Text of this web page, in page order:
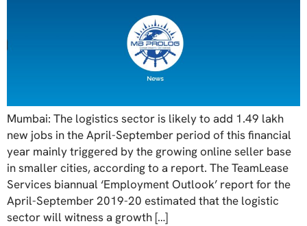
Mumbai: The logistics sector is likely to add 1.49 lakh
new jobs in the April-September period of this financial
year mainly triggered by the growing online seller base
in smaller cities, according to a report. The TeamLease
Services biannual ‘Employment Outlook’ report for the
April-September 2019-20 estimated that the logistic
sector will witness a growth […]